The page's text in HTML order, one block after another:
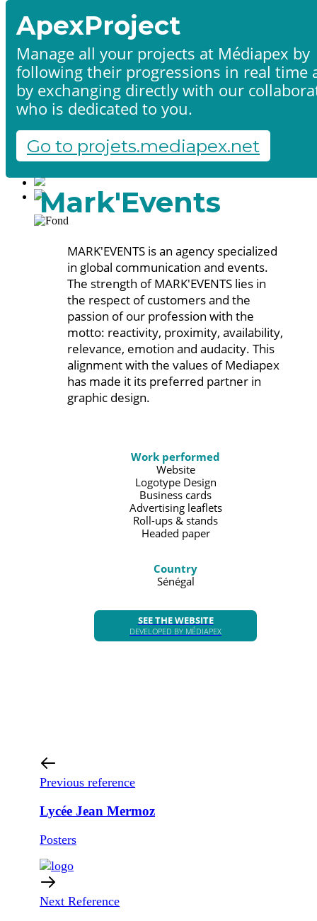
Home
Products & services
Portfolio
Contact us
Start a project
Fr
English
Mark'Events
MARK'EVENTS is an agency specialized
in global communication and events.
The strength of MARK'EVENTS lies in
the respect of customers and the
passion of our profession with the
motto: reactivity, proximity, availability,
relevance, emotion and audacity. This
alignment with the values of Mediapex
has made it its preferred partner in
graphic design.
Work performed
Website
Logotype Design
Business cards
Advertising leaflets
Roll-ups & stands
Headed paper
Country
Sénégal
SEE THE WEBSITE
DEVELOPED BY MÉDIAPEX
Previous reference
Lycée Jean Mermoz
Posters
Next Reference
ApexProject
Manage all your projects at Médiapex by
following their progressions in real time
by exchanging directly with our
who is dedicated to you.
Go to projets.mediapex.net